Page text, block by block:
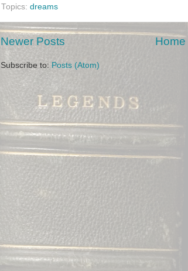
Topics: dreams
Newer Posts Home
Subscribe to: Posts (Atom)